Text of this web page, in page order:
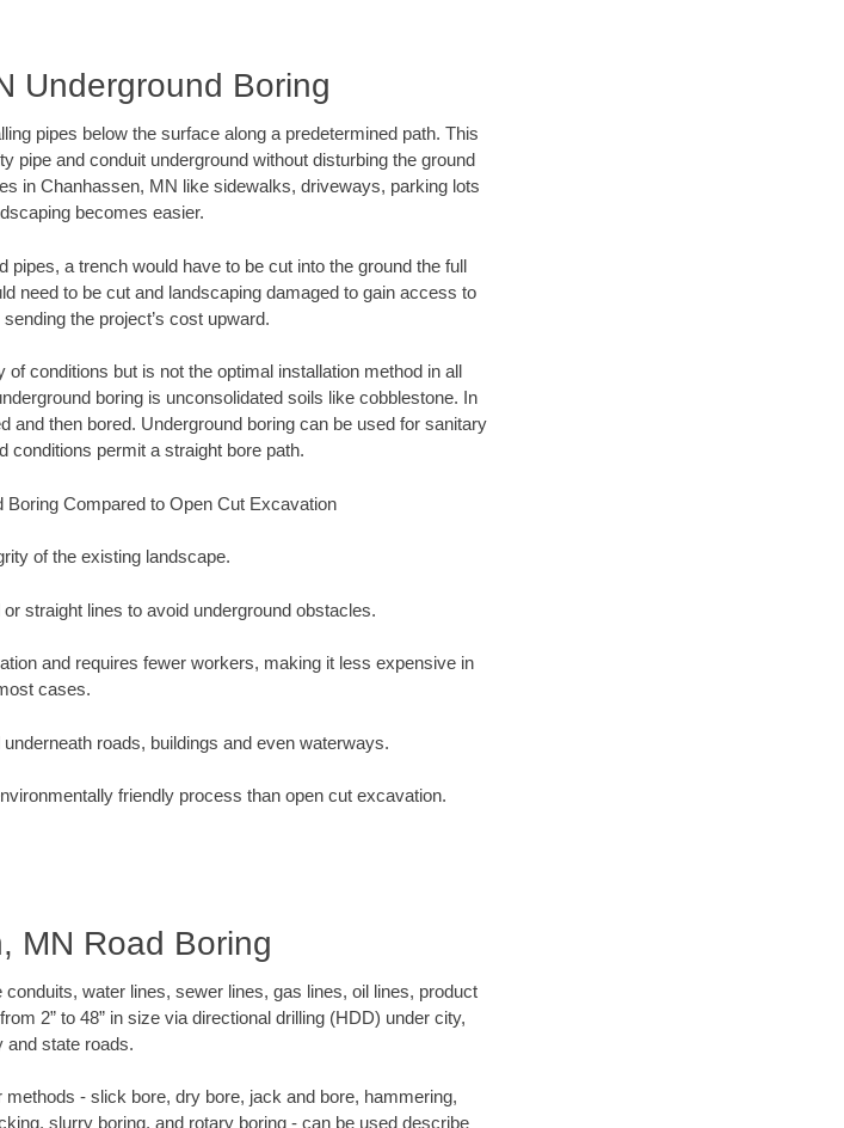
Underground Boring
pipes below the surface along a predetermined path. This
pipe and conduit underground without disturbing the ground
in Chanhassen, MN like sidewalks, driveways, parking lots
becomes easier.
pipes, a trench would have to be cut into the ground the full
need to be cut and landscaping damaged to gain access to
the project’s cost upward.
conditions but is not the optimal installation method in all
boring is unconsolidated soils like cobblestone. In
then bored. Underground boring can be used for sanitary
conditions permit a straight bore path.
Boring Compared to Open Cut Excavation
of the existing landscape.
straight lines to avoid underground obstacles.
and requires fewer workers, making it less expensive in
cases.
roads, buildings and even waterways.
friendly process than open cut excavation.
MN Road Boring
water lines, sewer lines, gas lines, oil lines, product
2” to 48” in size via directional drilling (HDD) under city,
and state roads.
- slick bore, dry bore, jack and bore, hammering,
slurry boring, and rotary boring - can be used describe